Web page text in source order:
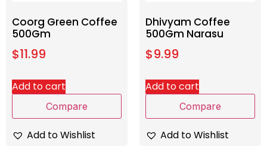
Coorg Green Coffee
500Gm
$11.99
Add to cart
Compare
Add to Wishlist
Dhivyam Coffee
500Gm Narasu
$9.99
Add to cart
Compare
Add to Wishlist